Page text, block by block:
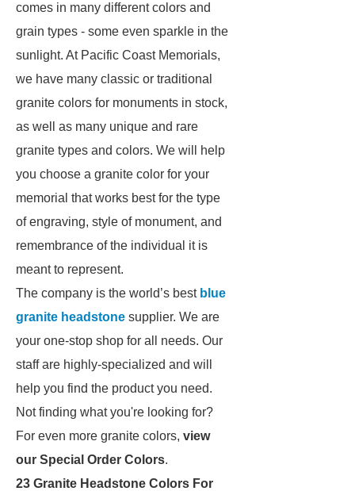
comes in many different colors and
grain types - some even sparkle in the
sunlight. At Pacific Coast Memorials,
we have many classic or traditional
granite colors for monuments in stock,
as well as many unique and rare
granite types and colors. We will help
you choose a granite color for your
memorial that works best for the type
of engraving, style of monument, and
remembrance of the individual it is
meant to represent.
The company is the world’s best blue
granite headstone supplier. We are
your one-stop shop for all needs. Our
staff are highly-specialized and will
help you find the product you need.
Not finding what you're looking for?
For even more granite colors, view
our Special Order Colors.
23 Granite Headstone Colors For